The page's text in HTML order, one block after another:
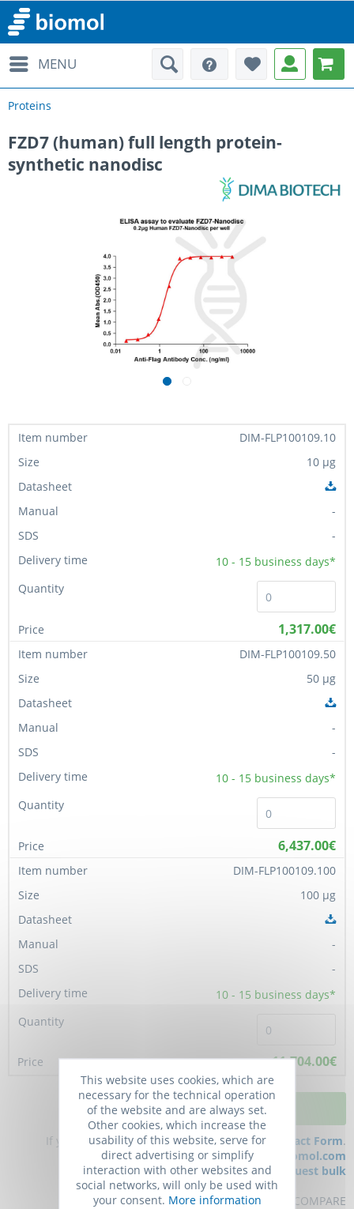
MENU
Proteins
FZD7 (human) full length protein-
synthetic nanodisc
DIM-FLP100109.10
10 µg
-
-
10 - 15 business days*
1,317.00€
DIM-FLP100109.50
50 µg
-
-
10 - 15 business days*
6,437.00€
DIM-FLP100109.100
100 µg
-
-
10 - 15 business days*
11,704.00€
ADD TO CART
If you have any questions, please use our Contact Form.
You can also order by e-mail:info@biomol.com
Larger quantity required?
Request bulk
COMPARE
REMEMBER REVIEW
This website uses cookies, which are
necessary for the technical operation
of the website and are always set.
Other cookies, which increase the
usability of this website, serve for
direct advertising or simplify
interaction with other websites and
social networks, will only be used with
your consent. More information